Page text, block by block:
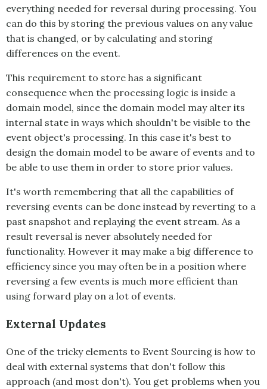
everything needed for reversal during processing. You
can do this by storing the previous values on any value
that is changed, or by calculating and storing
differences on the event.
This requirement to store has a significant
consequence when the processing logic is inside a
domain model, since the domain model may alter its
internal state in ways which shouldn't be visible to the
event object's processing. In this case it's best to
design the domain model to be aware of events and to
be able to use them in order to store prior values.
It's worth remembering that all the capabilities of
reversing events can be done instead by reverting to a
past snapshot and replaying the event stream. As a
result reversal is never absolutely needed for
functionality. However it may make a big difference to
efficiency since you may often be in a position where
reversing a few events is much more efficient than
using forward play on a lot of events.
External Updates
One of the tricky elements to Event Sourcing is how to
deal with external systems that don't follow this
approach (and most don't). You get problems when you